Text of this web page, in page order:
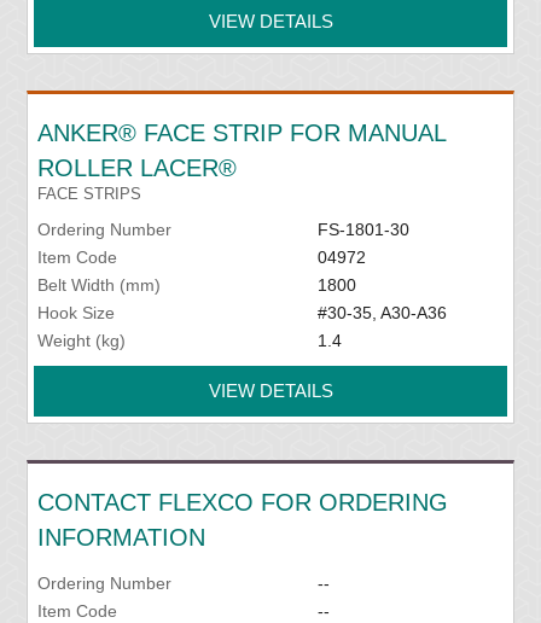
VIEW DETAILS
ANKER® FACE STRIP FOR MANUAL
ROLLER LACER®
FACE STRIPS
Ordering Number
FS-1801-30
Item Code
04972
Belt Width (mm)
1800
Hook Size
#30-35, A30-A36
Weight (kg)
1.4
VIEW DETAILS
CONTACT FLEXCO FOR ORDERING
INFORMATION
Ordering Number
--
Item Code
--